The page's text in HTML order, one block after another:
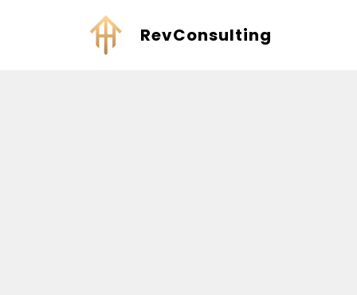
RevConsulting